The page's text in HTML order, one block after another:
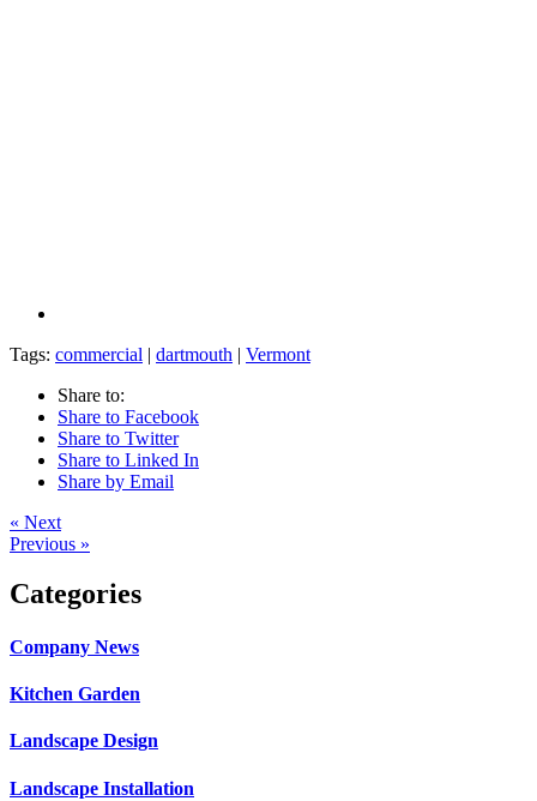
Tags: commercial | dartmouth | Vermont
Share to:
Share to Facebook
Share to Twitter
Share to Linked In
Share by Email
« Next
Previous »
Categories
Company News
Kitchen Garden
Landscape Design
Landscape Installation